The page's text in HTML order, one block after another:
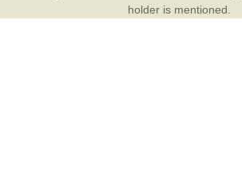
holder is mentioned.